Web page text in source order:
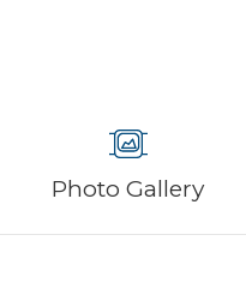
Photo Gallery